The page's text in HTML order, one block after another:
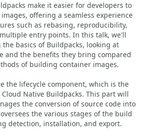
make it easier for developers to
offering a seamless experience
such as rebasing, reproducibility,
entry points. In this talk, we'll
basics of Buildpacks, looking at
and the benefits they bring compared
of building container images.
the lifecycle component, which is the
Native Buildpacks. This part will
the conversion of source code into
the various stages of the build
detection, installation, and export.